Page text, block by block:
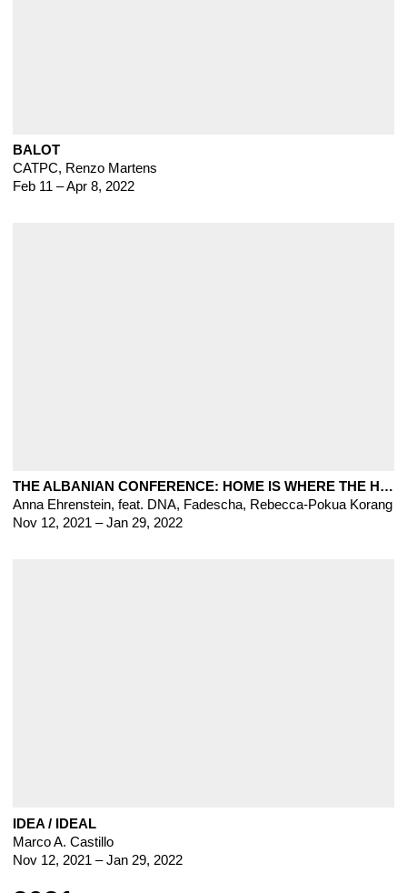
BALOT
CATPC, Renzo Martens
Feb 11 – Apr 8, 2022
THE ALBANIAN CONFERENCE: HOME IS WHERE THE HATRED IS
Anna Ehrenstein, feat. DNA, Fadescha, Rebecca-Pokua Korang
Nov 12, 2021 – Jan 29, 2022
IDEA / IDEAL
Marco A. Castillo
Nov 12, 2021 – Jan 29, 2022